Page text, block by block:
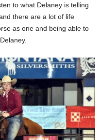
to what Delaney is telling
there are a lot of life
as one and being able to